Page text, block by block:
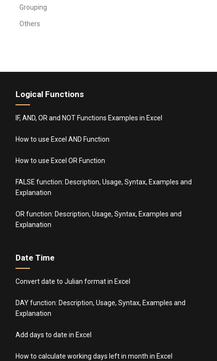
Grouping
Others
Logical Functions
IF, AND, OR and NOT Functions Examples in Excel
How to use Excel AND Function
How to use Excel OR Function
FALSE function: Description, Usage, Syntax, Examples and
Explanation
OR function: Description, Usage, Syntax, Examples and
Explanation
Date Time
Convert date to Julian format in Excel
DAY function: Description, Usage, Syntax, Examples and
Explanation
Add days to date in Excel
How to calculate working days left in month in Excel